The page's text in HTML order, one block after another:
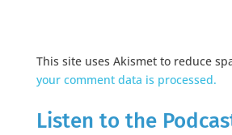
This site uses Akismet to reduce
your comment data is processed.
Listen to the